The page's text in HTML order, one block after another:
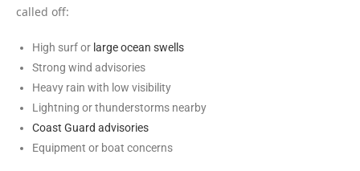
called off:
High surf or large ocean swells
Strong wind advisories
Heavy rain with low visibility
Lightning or thunderstorms nearby
Coast Guard advisories
Equipment or boat concerns